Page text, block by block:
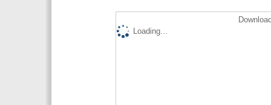
Loading...